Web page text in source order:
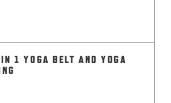
1 YOGA BELT AND YOGA